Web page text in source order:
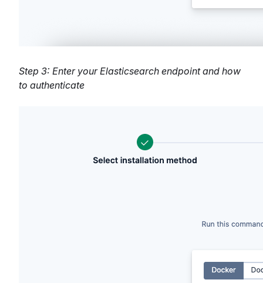
Step 3: Enter your Elasticsearch endpoint and how
to authenticate